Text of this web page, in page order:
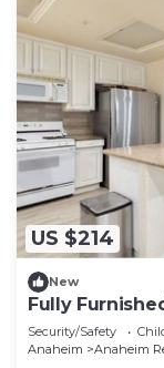
US $214
New
Fully
Included -
Security/Safety
Anaheim
Anaheim